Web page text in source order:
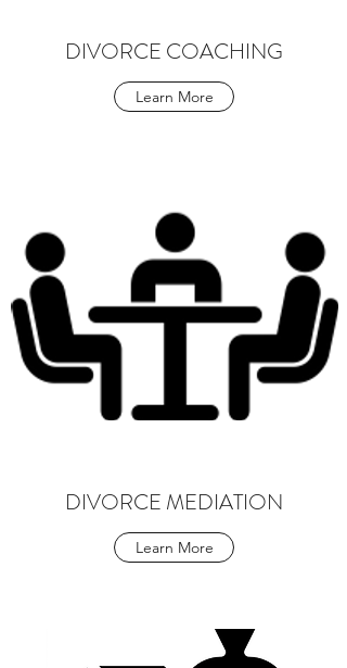
DIVORCE COACHING
Learn More
DIVORCE MEDIATION
Learn More